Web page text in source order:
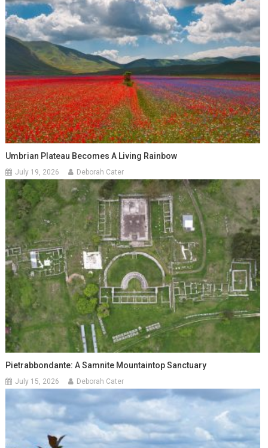
Umbrian Plateau Becomes A Living Rainbow
July 19, 2026 Deborah Cater
Pietrabbondante: A Samnite Mountaintop Sanctuary
July 15, 2026 Deborah Cater